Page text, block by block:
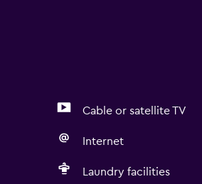
Cable or satellite TV
Internet
Laundry facilities